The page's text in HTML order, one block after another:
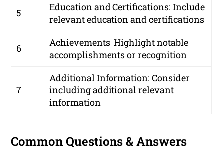
5
Education and Certifications: Include
relevant education and certifications
6
Achievements: Highlight notable
accomplishments or recognition
7
Additional Information: Consider
including additional relevant
information
Common Questions & Answers